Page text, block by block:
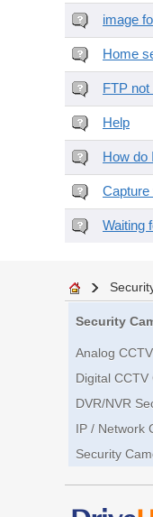
image
Home
FTP
Help
How do
Capture
Waiting
Security
Analog
Digital CCTV
DVR/NVR
IP / Network
Security